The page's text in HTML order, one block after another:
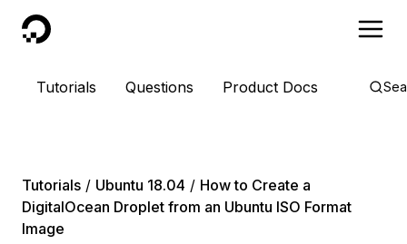
DigitalOcean
Tutorials Questions Product Docs
Tutorials Ubuntu 18.04
How to Create a
DigitalOcean Droplet from an Ubuntu ISO Format
Image